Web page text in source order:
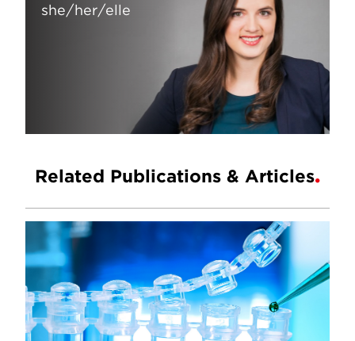
she/her/elle
Related Publications & Articles